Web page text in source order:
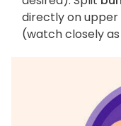
directly on upper
(watch closely